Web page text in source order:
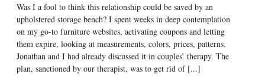
Was I a fool to think this relationship could be saved by an
upholstered storage bench? I spent weeks in deep contemplation
on my go-to furniture websites, activating coupons and letting
them expire, looking at measurements, colors, prices, patterns.
Jonathan and I had already discussed it in couples’ therapy. The
plan, sanctioned by our therapist, was to get rid of [...]